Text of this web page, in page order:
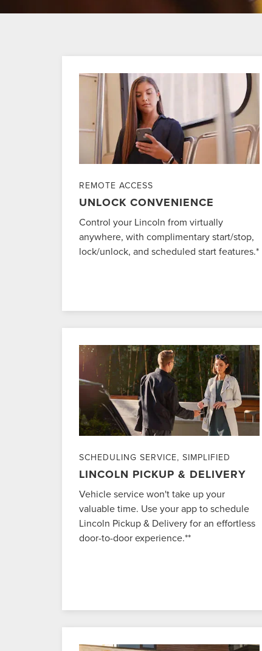
REMOTE ACCESS
UNLOCK CONVENIENCE
Control your Lincoln from virtually
anywhere, with complimentary start/stop,
lock/unlock, and scheduled start features.*
SCHEDULING SERVICE, SIMPLIFIED
LINCOLN PICKUP & DELIVERY
Vehicle service won't take up your
valuable time. Use your app to schedule
Lincoln Pickup & Delivery for an effortless
door-to-door experience.**